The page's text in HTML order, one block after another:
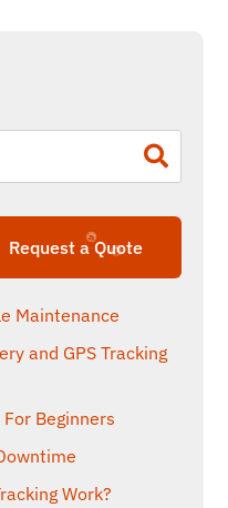
Request a Quote
Maintenance
and GPS Tracking
Beginners
Work?